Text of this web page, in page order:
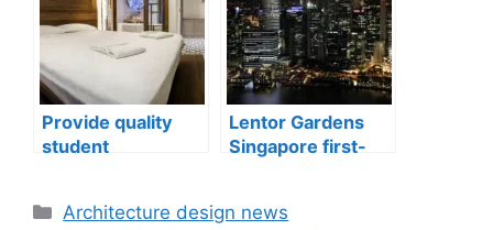
Provide quality
student
Lentor Gardens
Singapore first-
Categories
Architecture design news